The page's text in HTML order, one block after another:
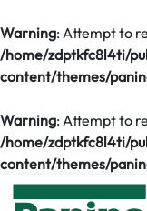
Warning: Attempt to
/home/zdptkfc8l4ti/
content/themes/
Warning: Attempt to
/home/zdptkfc8l4ti/
content/themes/